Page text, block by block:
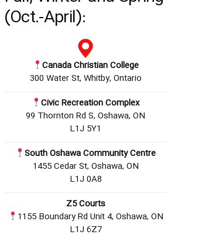
(Oct.-April):
Canada Christian College
300 Water St, Whitby, Ontario
Civic Recreation Complex
99 Thornton Rd S, Oshawa, ON
L1J 5Y1
South Oshawa Community Centre
1455 Cedar St, Oshawa, ON
L1J 0A8
Z5 Courts
1155 Boundary Rd Unit 4, Oshawa, ON
L1J 6Z7